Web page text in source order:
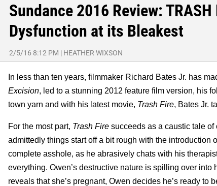
Sundance 2016 Review:
Dysfunction at its Bleakest
2/5/16 8:12 PM | HEATHER WIXSON
In less than ten years, filmmaker Richard Bates Jr. has
Excision, led to a stunning 2012 feature film version, his
town yarn and with his latest movie, Trash Fire, Bates Jr.
For the most part, Trash Fire succeeds as a caustic tale
admittedly things start off a bit rough with the
complete asshole, as he abrasively chats with his
everything. Owen’s destructive nature is spilling over
reveals that she’s pregnant, Owen decides he’s ready